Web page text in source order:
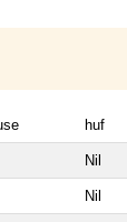
huf
Nil
Nil